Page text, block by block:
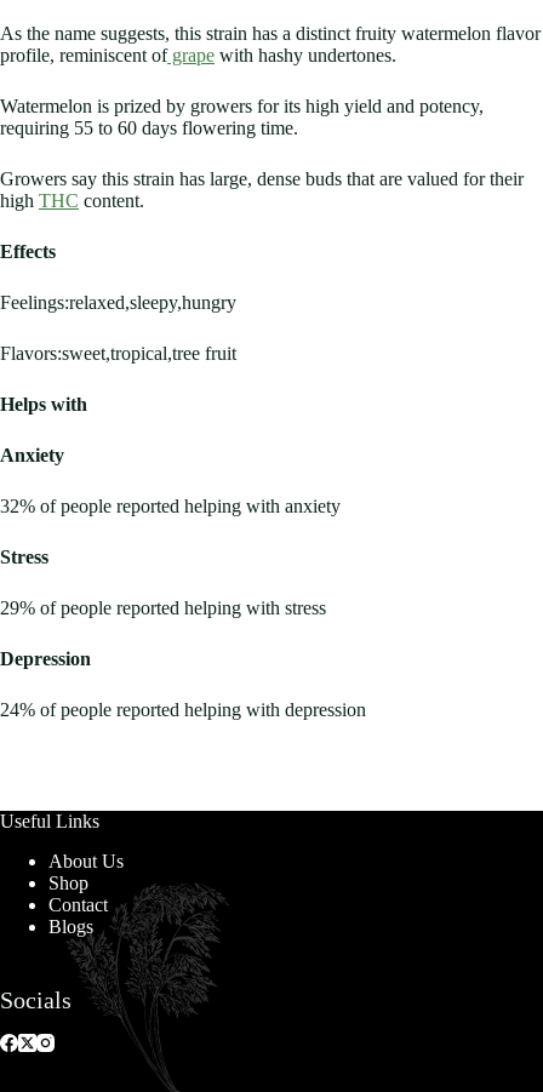
As the name suggests, this strain has a distinct fruity watermelon flavor
profile, reminiscent ofgrape with hashy undertones.
Watermelon is prized by growers for its high yield and potency,
requiring 55 to 60 days flowering time.
Growers say this strain has large, dense buds that are valued for their
high THC content.
Effects
Feelings:relaxed,sleepy,hungry
Flavors:sweet,tropical,tree fruit
Helps with
Anxiety
32% of people reported helping with anxiety
Stress
29% of people reported helping with stress
Depression
24% of people reported helping with depression
Useful Links
About Us
Shop
Contact
Blogs
Socials